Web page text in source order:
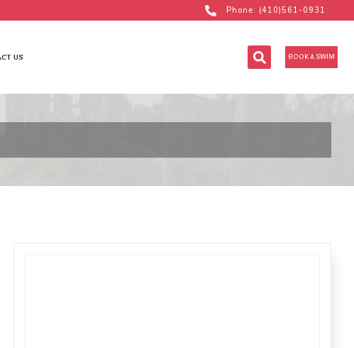
Phone: (410)561-0931
US BOOK A SWIM